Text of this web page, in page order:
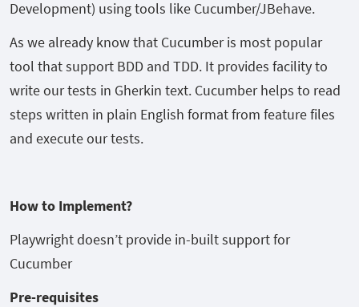
Development) using tools like Cucumber/JBehave.
As we already know that Cucumber is most popular
tool that support BDD and TDD. It provides facility to
write our tests in Gherkin text. Cucumber helps to read
steps written in plain English format from feature files
and execute our tests.
How to Implement?
Playwright doesn’t provide in-built support for
Cucumber
Pre-requisites